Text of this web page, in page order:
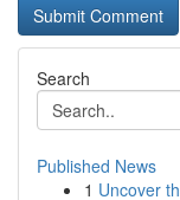
Search
Published News
1 Uncover